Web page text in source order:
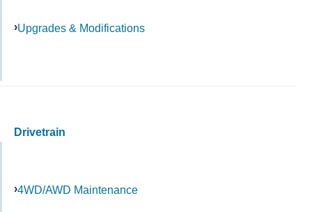
Upgrades & Modifications
Drivetrain
4WD/AWD Maintenance